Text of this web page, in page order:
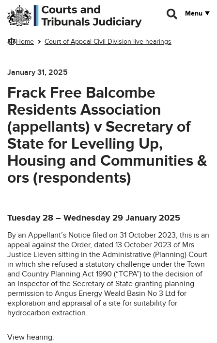
Skip to main content
Menu
Home Court of Appeal Civil Division live hearings
January 31, 2025
Frack Free Balcombe
Residents Association
(appellants) v Secretary of
State for Levelling Up,
Housing and Communities &
ors (respondents)
Tuesday 28 – Wednesday 29 January 2025
By an Appellant’s Notice filed on 31 October 2023, this is an
appeal against the Order, dated 13 October 2023 of Mrs
Justice Lieven sitting in the Administrative (Planning) Court
in which she refused a statutory challenge under the Town
and Country Planning Act 1990 (“TCPA”) to the decision of
an Inspector of the Secretary of State granting planning
permission to Angus Energy Weald Basin No 3 Ltd for
exploration and appraisal of a site for suitability for
hydrocarbon extraction.
View hearing: